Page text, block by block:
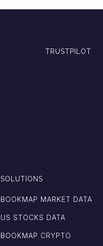
TRUSTPILOT
SOLUTIONS
BOOKMAP MARKET DATA
US STOCKS DATA
BOOKMAP CRYPTO